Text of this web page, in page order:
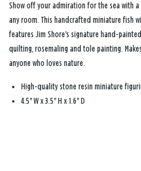
Show off your admiration for the sea with
any room. This handcrafted miniature fish
features Jim Shore's signature hand-
quilting, rosemaling and tole painting.
anyone who loves nature.
High-quality stone resin miniature
4.5" W x 3.5" H x 1.6" D